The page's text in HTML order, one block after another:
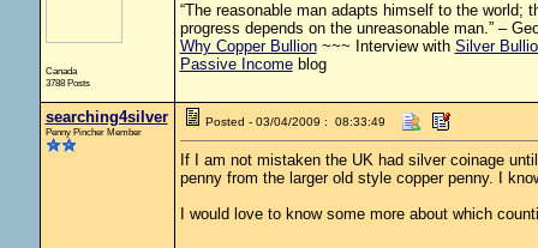
Canada
3788 Posts
“The reasonable man adapts himself to the world;
progress depends on the unreasonable man.” –
Why Copper Bullion~~~ Interview with Silver
Passive Incomeblog
searching4silver
Penny Pincher Member
Posted - 03/04/2009 : 08:33:49
If I am not mistaken the UK had silver coinage
penny from the larger old style copper penny. I
I would love to know some more about which